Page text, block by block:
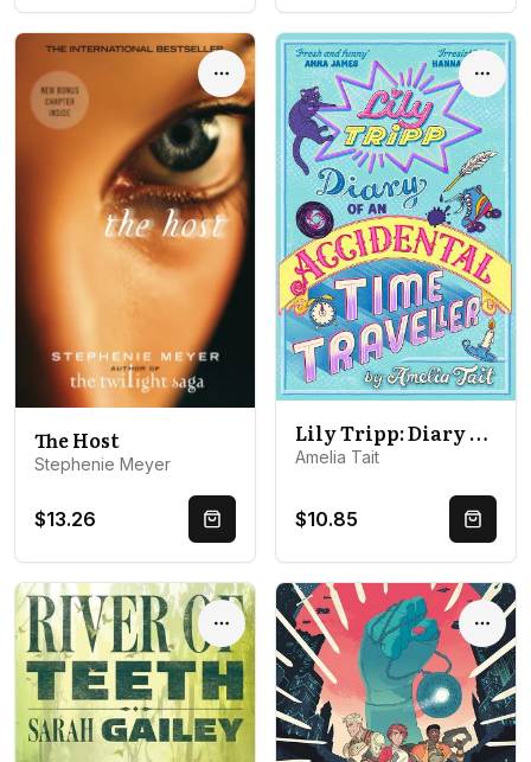
Options
The Host
Stephenie Meyer
$13.26 Quick Buy
Lily Tripp: Diary of an Accidental Time Traveller: it's like Lottie Brooks meets Back to the Future!
Amelia Tait
$10.85 Quick
Options